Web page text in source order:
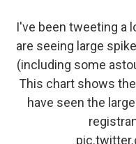
I've been tweeting a
are seeing large
(including some
This chart shows
have seen the